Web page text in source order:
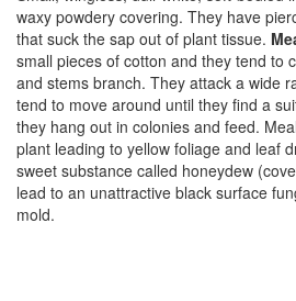
waxy powdery covering. They have
that suck the sap out of plant tissue.
small pieces of cotton and they tend to
and stems branch. They attack a wide
tend to move around until they find a
they hang out in colonies and feed.
plant leading to yellow foliage and leaf
sweet substance called honeydew
lead to an unattractive black surface
mold.